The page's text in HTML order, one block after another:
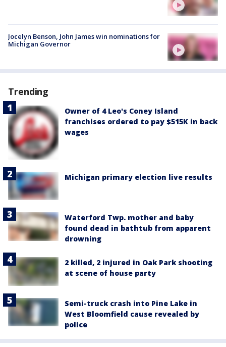
Jocelyn Benson, John James win nominations for
Michigan Governor
Trending
Owner of 4 Leo's Coney Island
franchises ordered to pay $515K in back
wages
Michigan primary election live results
Waterford Twp. mother and baby
found dead in bathtub from apparent
drowning
2 killed, 2 injured in Oak Park shooting
at scene of house party
Semi-truck crash into Pine Lake in
West Bloomfield cause revealed by
police